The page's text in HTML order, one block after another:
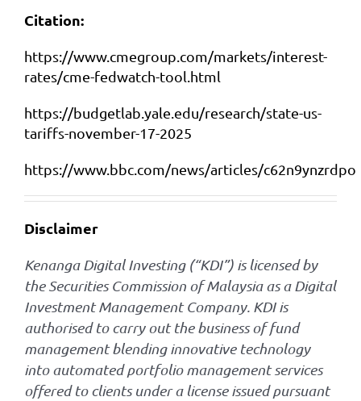
Citation:
https://www.cmegroup.com/markets/interest-
rates/cme-fedwatch-tool.html
https://budgetlab.yale.edu/research/state-us-
tariffs-november-17-2025
https://www.bbc.com/news/articles/c62n9ynzrdpo
Disclaimer
Kenanga Digital Investing (“KDI”) is licensed by
the Securities Commission of Malaysia as a Digital
Investment Management Company. KDI is
authorised to carry out the business of fund
management blending innovative technology
into automated portfolio management services
offered to clients under a license issued pursuant